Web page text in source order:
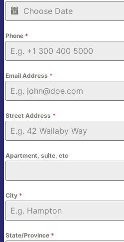
Phone *
Email Address *
Street Address *
Apartment, suite, etc
City *
State/Province *